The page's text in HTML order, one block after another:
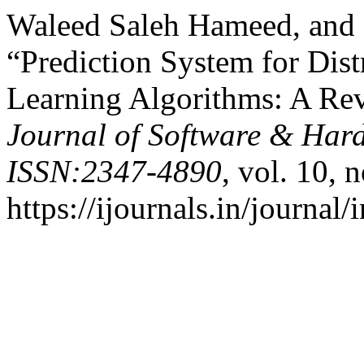
Waleed Saleh Hameed,
“Prediction System for
Learning Algorithms: A
Journal of Software &
ISSN:2347-4890, vol. 10,
https://ijournals.in/journal/